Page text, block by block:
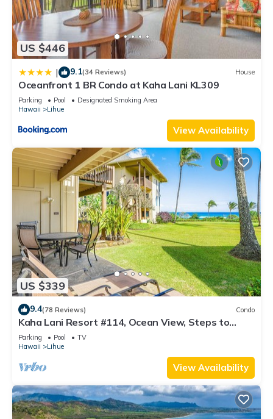
US $446
| 9.1(34 Reviews) House
Oceanfront 1 BR Condo at Kaha Lani KL309
Parking Pool
Designated Smoking Area
Hawaii
Lihue
View Availability
US $339
9.4(78 Reviews) Condo
Kaha Lani Resort #114, Ocean View, Steps to
Beach, Sunrise, Pool/Wi-fi
Parking Pool
TV
Hawaii
Lihue
View Availability